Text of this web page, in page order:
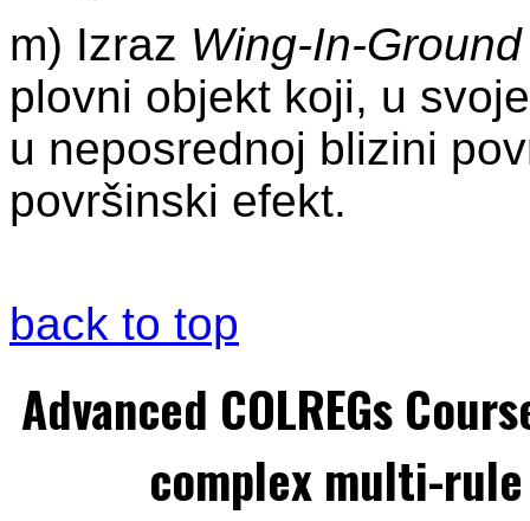
m) Izraz Wing-In-
plovni objekt koji, u
u neposrednoj blizini
površinski efekt.
back to top
Advanced COLREGs
complex multi-